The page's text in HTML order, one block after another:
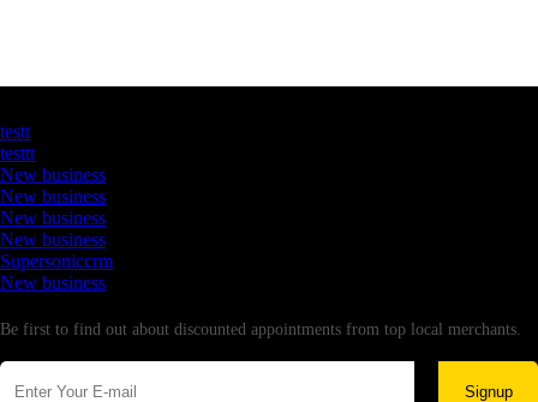
testt
testtt
New business
New business
New business
New business
Supersoniccrm
New business
Be first to find out about discounted appointments from top local merchants.
Signup